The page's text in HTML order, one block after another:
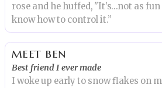
rose and he huffed, "It’s…not as fun
know how to control it.”
meet ben
Best friend I ever made
I woke up early to snow flakes on